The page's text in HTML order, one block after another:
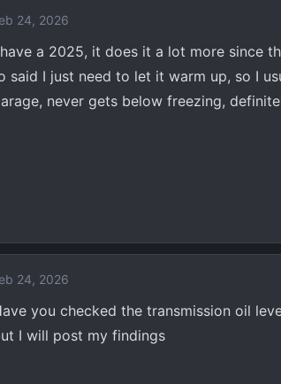
c
t
o
n
24, 2026
a 2025, it does it a lot more since
said I just need to let it warm up, so I
never gets below freezing,
24, 2026
you checked the transmission oil
I will post my findings